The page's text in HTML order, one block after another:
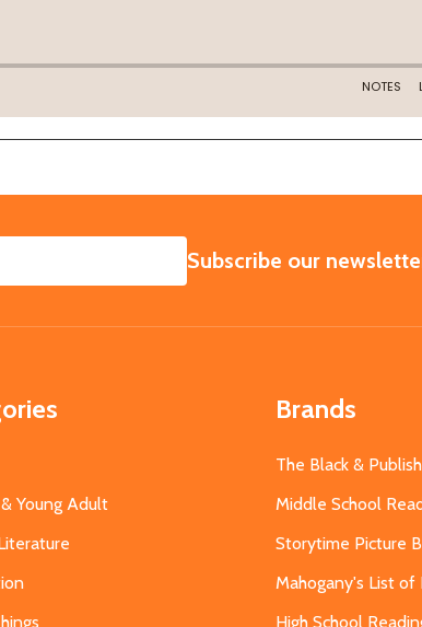
SUBSCRIBE
Subscribe our
Young Adult
Brands
The Black &
Middle School
Storytime Picture
Mahogany's List of
High School